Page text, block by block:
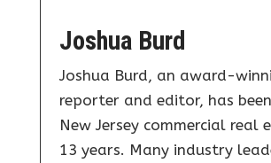
Joshua Burd
Joshua Burd, an award-
reporter and editor, has
New Jersey commercial real
13 years. Many industry